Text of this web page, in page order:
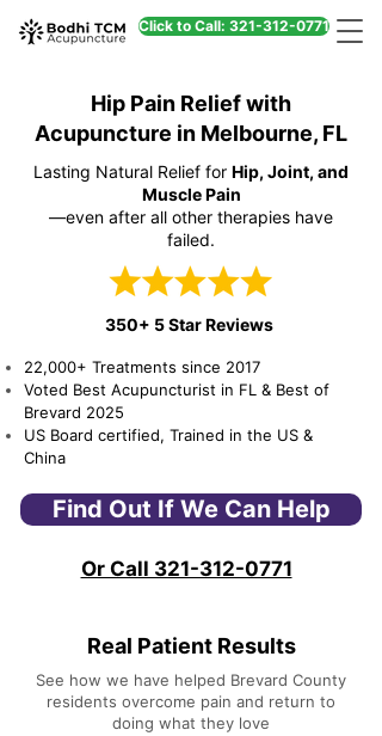
Click to Call: 321-312-0771
Hip Pain Relief with
Acupuncture in Melbourne, FL
Lasting Natural Relief for Hip, Joint, and
Muscle Pain
—even after all other therapies have
failed.
350+ 5 Star Reviews
22,000+ Treatments since 2017
Voted Best Acupuncturist in FL & Best of
Brevard 2025
US Board certified, Trained in the US &
China
Find Out If We Can Help
Or Call 321-312-0771
Real Patient Results
See how we have helped Brevard County
residents overcome pain and return to
doing what they love